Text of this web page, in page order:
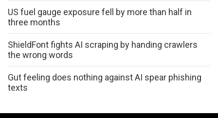
US fuel gauge exposure fell by more than half in
three months
ShieldFont fights AI scraping by handing crawlers
the wrong words
Gut feeling does nothing against AI spear phishing
texts